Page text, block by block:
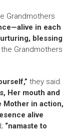
Grandmothers
in each
blessing
the Grandmothers
they said.
Her mouth and
Mother in action,
alive
“namaste to